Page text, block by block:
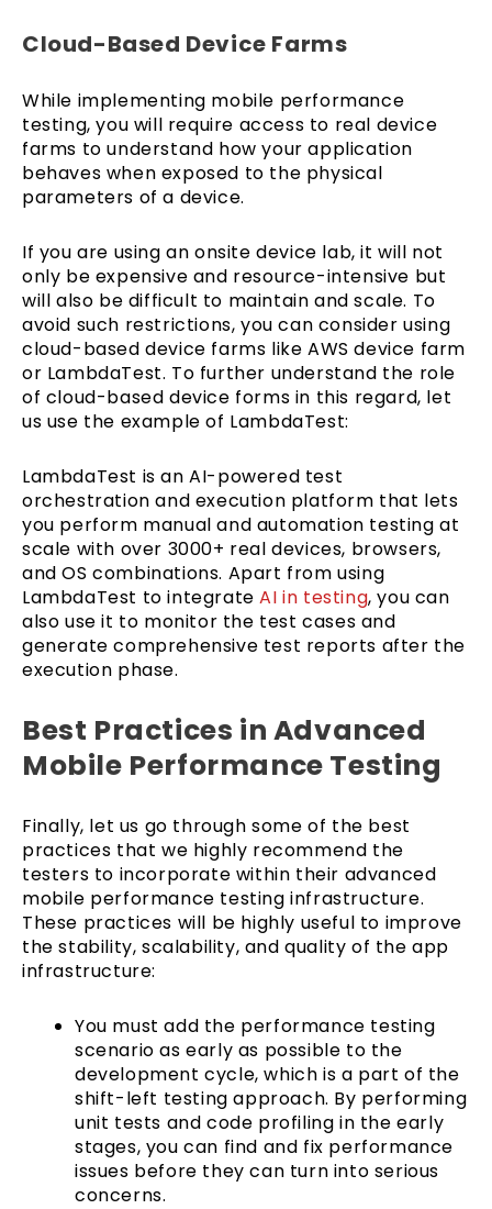
Cloud-Based Device Farms
While implementing mobile performance
testing, you will require access to real device
farms to understand how your application
behaves when exposed to the physical
parameters of a device.
If you are using an onsite device lab, it will not
only be expensive and resource-intensive but
will also be difficult to maintain and scale. To
avoid such restrictions, you can consider using
cloud-based device farms like AWS device farm
or LambdaTest. To further understand the role
of cloud-based device forms in this regard, let
us use the example of LambdaTest:
LambdaTest is an AI-powered test
orchestration and execution platform that lets
you perform manual and automation testing at
scale with over 3000+ real devices, browsers,
and OS combinations. Apart from using
LambdaTest to integrateAI in testing, you can
also use it to monitor the test cases and
generate comprehensive test reports after the
execution phase.
Best Practices in Advanced
Mobile Performance Testing
Finally, let us go through some of the best
practices that we highly recommend the
testers to incorporate within their advanced
mobile performance testing infrastructure.
These practices will be highly useful to improve
the stability, scalability, and quality of the app
infrastructure:
You must add the performance testing
scenario as early as possible to the
development cycle, which is a part of the
shift-left testing approach. By performing
unit tests and code profiling in the early
stages, you can find and fix performance
issues before they can turn into serious
concerns.